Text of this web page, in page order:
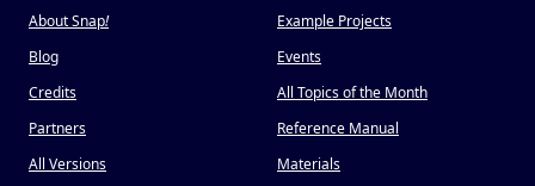
About Snap!
Blog
Credits
Partners
All Versions
Example Projects
Events
All Topics of the Month
Reference Manual
Materials